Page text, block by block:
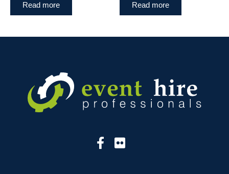
Read more Read more